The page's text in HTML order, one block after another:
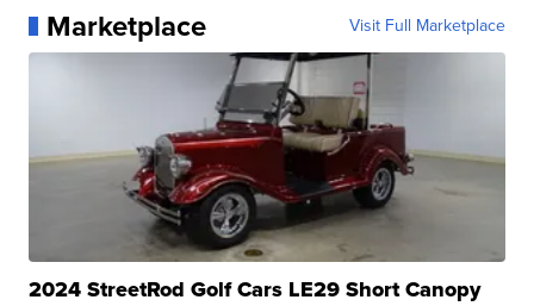
Marketplace Visit Full Marketplace
2024 StreetRod Golf Cars LE29 Short Canopy